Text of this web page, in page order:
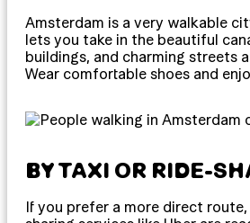
Amsterdam is a very walkable
lets you take in the beautiful
buildings, and charming streets
Wear comfortable shoes and
BY TAXI OR RIDE-
If you prefer a more direct